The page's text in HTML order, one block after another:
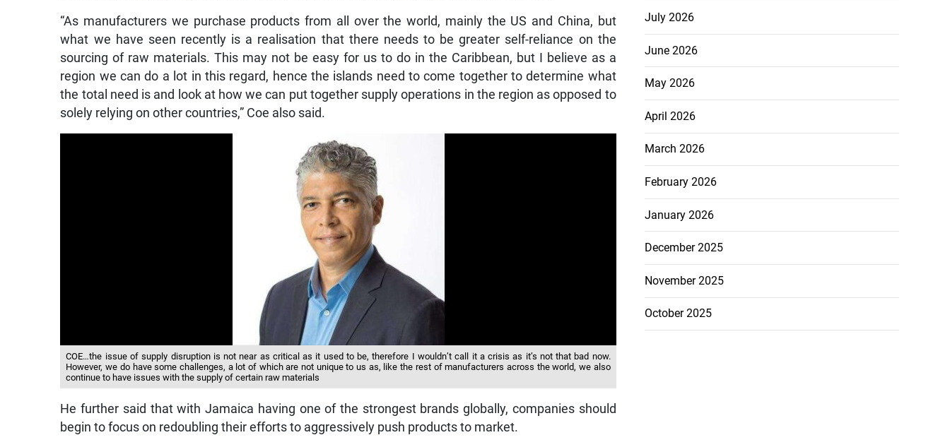
“As manufacturers we purchase products from all over the world, mainly the US and China, but
what we have seen recently is a realisation that there needs to be greater self-reliance on the
sourcing of raw materials. This may not be easy for us to do in the Caribbean, but I believe as a
region we can do a lot in this regard, hence the islands need to come together to determine what
the total need is and look at how we can put together supply operations in the region as opposed to
solely relying on other countries,” Coe also said.
COE…the issue of supply disruption is not near as critical as it used to be, therefore I wouldn’t call it a crisis as it’s not that bad now.
However, we do have some challenges, a lot of which are not unique to us as, like the rest of manufacturers across the world, we also
continue to have issues with the supply of certain raw materials
He further said that with Jamaica having one of the strongest brands globally, companies should
begin to focus on redoubling their efforts to aggressively push products to market.
July 2026
June 2026
May 2026
April 2026
March 2026
February 2026
January 2026
December 2025
November 2025
October 2025